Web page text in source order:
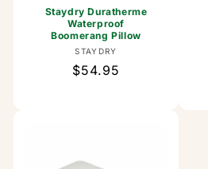
Staydry Duratherme
Waterproof
Boomerang Pillow
Vendor:
STAYDRY
Regular
$54.95